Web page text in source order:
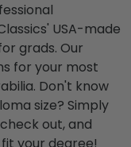
USA-made
grads. Our
for your most
Don't know
size? Simply
out, and